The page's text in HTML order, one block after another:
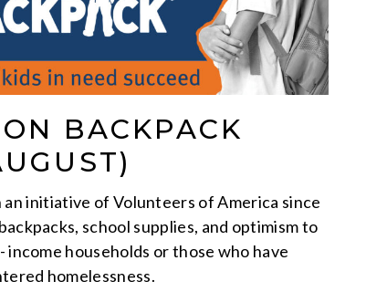
BACKPACK
initiative of Volunteers of America since
school supplies, and optimism to
households or those who have
homelessness.